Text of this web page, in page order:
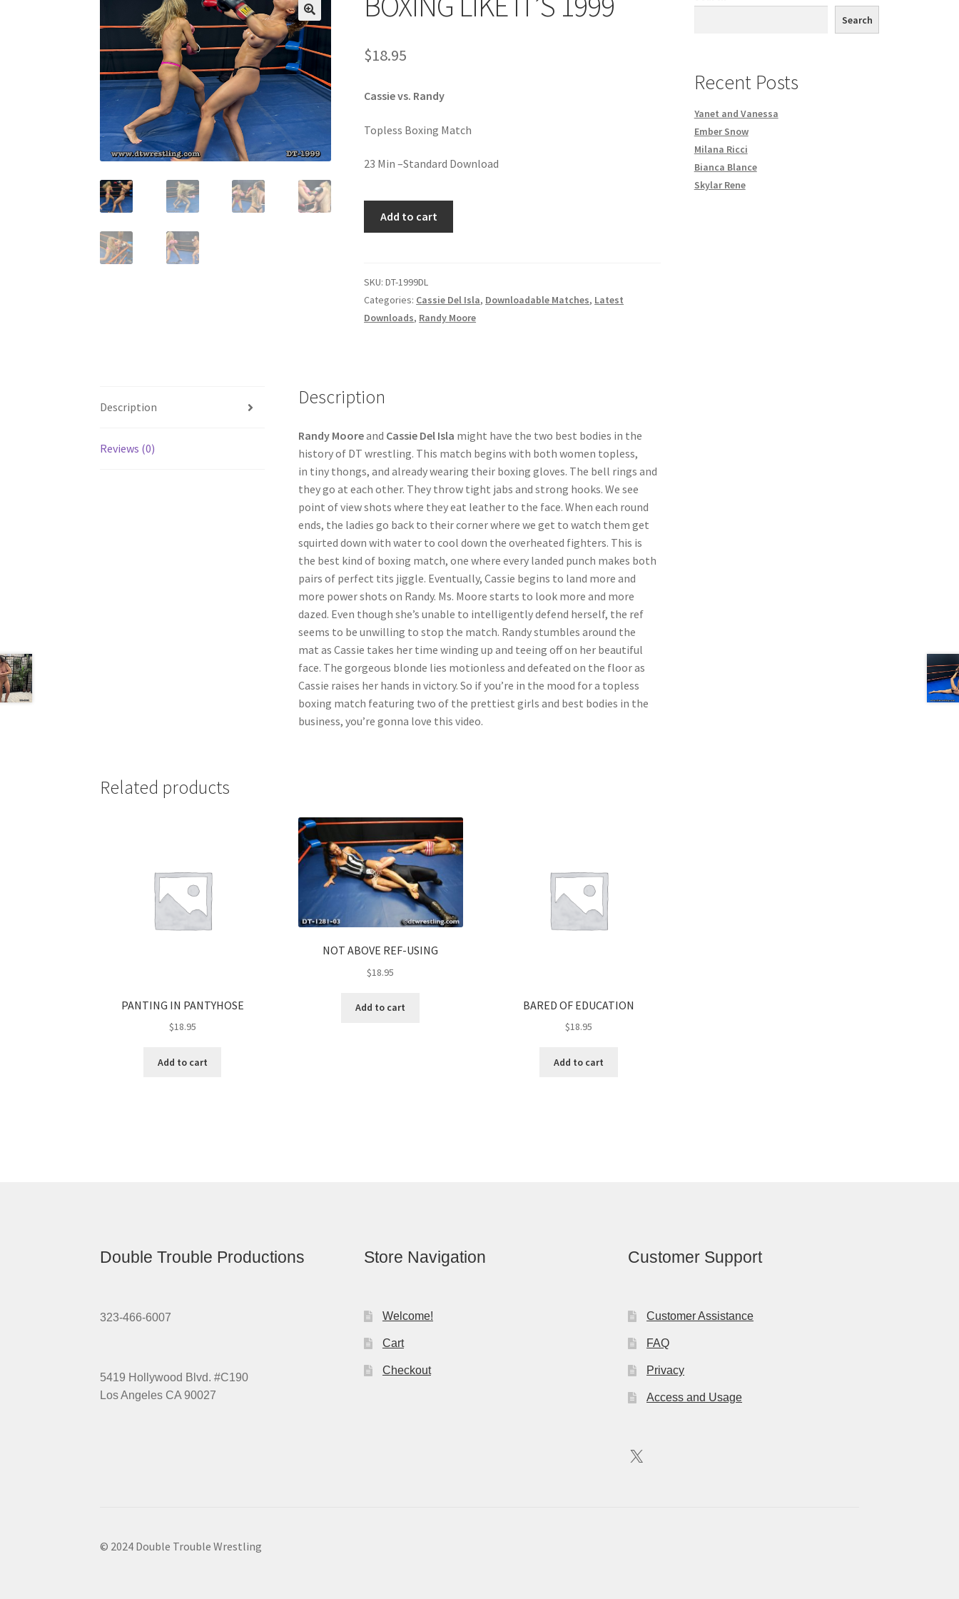
My account Outlook/Hotmail E-mail Blockage Privacy Problem with downloadable movie Problem with DVD order
Questions or problems using the DT Shopping Cart Removal of Unauthorized Content
Request Removal of Content Sample Page
$18.95
Cassie vs. Randy
Topless Boxing Match
23 Min –Standard Download
quantity
Add to cart
SKU:DT-1999DL
Categories: Cassie Del Isla, Downloadable Matches, Latest
Downloads, Randy Moore
Description
Reviews (0)
Description
Randy Mooreand Cassie Del Isla might have the two best bodies in the
history of DT wrestling. This match begins with both women topless,
in tiny thongs, and already wearing their boxing gloves. The bell rings and
they go at each other. They throw tight jabs and strong hooks. We see
point of view shots where they eat leather to the face. When each round
ends, the ladies go back to their corner where we get to watch them get
squirted down with water to cool down the overheated fighters. This is
the best kind of boxing match, one where every landed punch makes both
pairs of perfect tits jiggle. Eventually, Cassie begins to land more and
more power shots on Randy. Ms. Moore starts to look more and more
dazed. Even though she’s unable to intelligently defend herself, the ref
seems to be unwilling to stop the match. Randy stumbles around the
mat as Cassie takes her time winding up and teeing off on her beautiful
face. The gorgeous blonde lies motionless and defeated on the floor as
Cassie raises her hands in victory. So if you’re in the mood for a topless
boxing match featuring two of the prettiest girls and best bodies in the
business, you’re gonna love this video.
Related products
PANTING IN PANTYHOSE
$18.95
Add to cart
NOT ABOVE REF-USING
$18.95
Add to cart BARED OF EDUCATION
$18.95
Add to cart
Search
Recent Posts
Yanet and Vanessa
Ember Snow
Milana Ricci
Bianca Blance
Skylar Rene
Double Trouble Productions
323-466-6007
5419 Hollywood Blvd. #C190
Los Angeles CA 90027
Store Navigation
Welcome!
Cart
Checkout
Customer Support
Customer Assistance
FAQ
Privacy
Access and Usage
X
© 2024 Double Trouble Wrestling